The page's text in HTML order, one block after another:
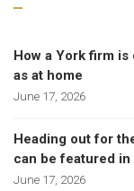
How a York firm
as at home
June 17, 2026
Heading out for
can be featured in
June 17, 2026